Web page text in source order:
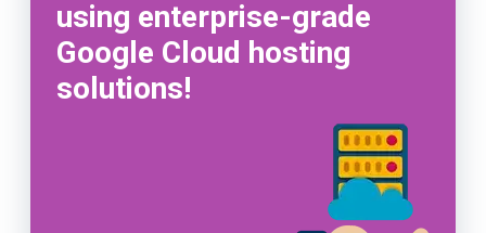
using enterprise-grade
Google Cloud hosting
solutions!